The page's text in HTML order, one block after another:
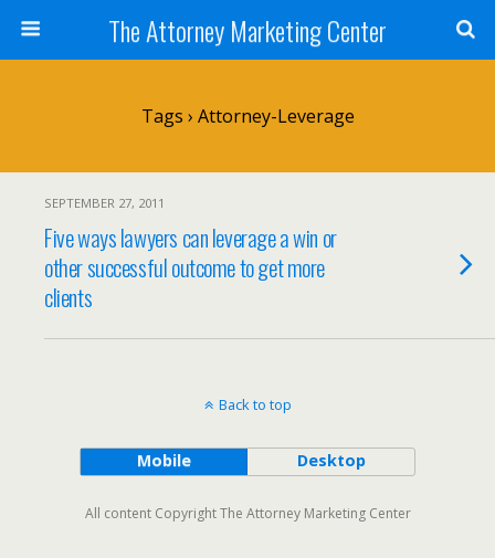
The Attorney Marketing Center
Tags › Attorney-Leverage
SEPTEMBER 27, 2011
Five ways lawyers can leverage a win or
other successful outcome to get more
clients
Back to top
Mobile Desktop
All content Copyright The Attorney Marketing Center